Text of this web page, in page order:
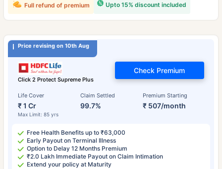
Upto 15% discount included
Full refund of premium
Price revising on 10th Aug
Click 2 Protect Supreme Plus
Life Cover
₹ 1 Cr
Max Limit: 85 yrs
Claim Settled
99.7%
Premium Starting
₹ 507/month
Check Premium
Free Health Benefits up to ₹63,000
Early Payout on Terminal Illness
Option to Delay 12 Months Premium
₹2.0 Lakh Immediate Payout on Claim Intimation
Extend your policy at Maturity